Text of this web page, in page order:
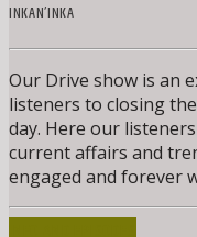
INKAN’INKA
Our Drive show is an
listeners to closing
day. Here our
current affairs and
engaged and forever